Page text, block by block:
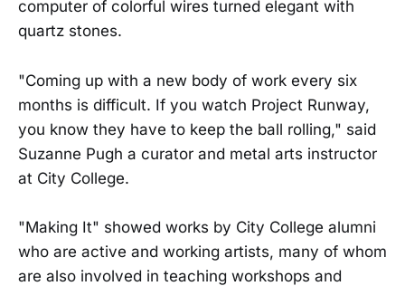
computer of colorful wires turned elegant with
quartz stones.
"Coming up with a new body of work every six
months is difficult. If you watch Project Runway,
you know they have to keep the ball rolling," said
Suzanne Pugh a curator and metal arts instructor
at City College.
"Making It" showed works by City College alumni
who are active and working artists, many of whom
are also involved in teaching workshops and